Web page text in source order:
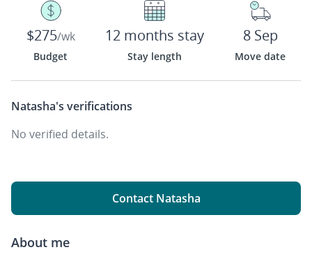
$275/wk
Budget
12 months stay
Stay length
8 Sep
Move date
Natasha's verifications
No verified details.
Contact Natasha
About me